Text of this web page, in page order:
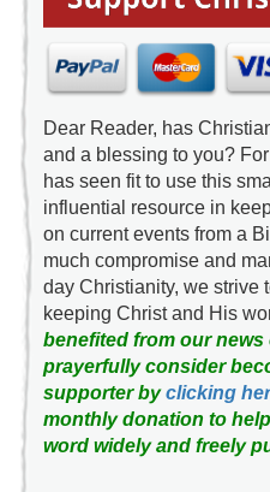
Dear Reader, has
and a blessing to you?
has seen fit to use this
influential resource in
on current events from a
much compromise and
day Christianity, we strive
keeping Christ and His
benefited from our news
prayerfully consider
supporter byclicking
monthly donation to
word widely and freely